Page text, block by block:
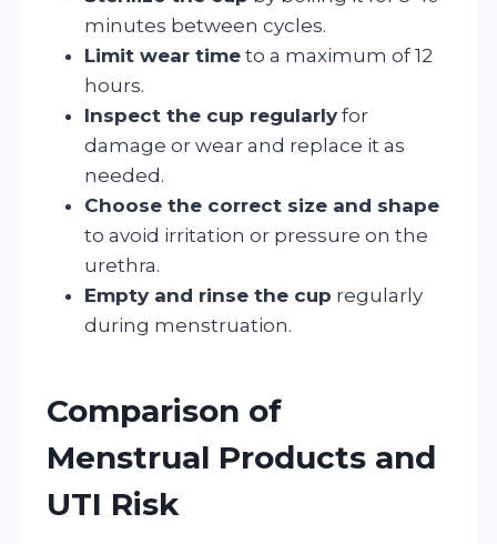
minutes between cycles.
Limit wear time to a maximum of 12
hours.
Inspect the cup regularly for
damage or wear and replace it as
needed.
Choose the correct size and shape
to avoid irritation or pressure on the
urethra.
Empty and rinse the cup regularly
during menstruation.
Comparison of
Menstrual Products and
UTI Risk